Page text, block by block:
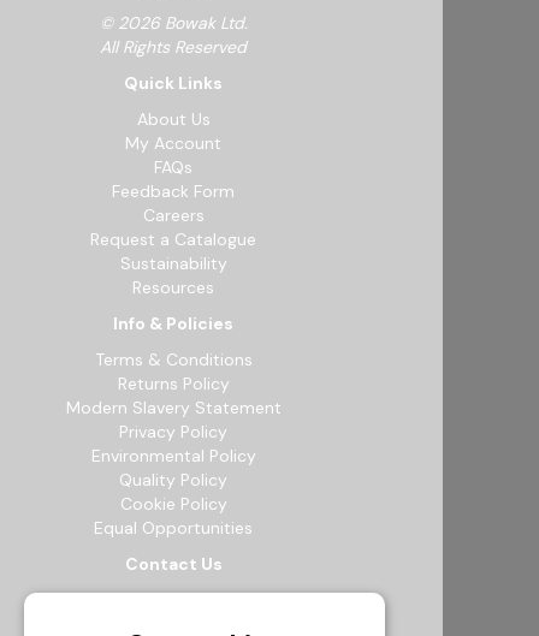
© 2026 Bowak Ltd.
All Rights Reserved
Quick Links
About Us
My Account
FAQs
Feedback Form
Careers
Request a Catalogue
Sustainability
Resources
Info & Policies
Terms & Conditions
Returns Policy
Modern Slavery Statement
Privacy Policy
Environmental Policy
Quality Policy
Cookie Policy
Equal Opportunities
Contact Us
12b Exeter Way, Theale Commercial